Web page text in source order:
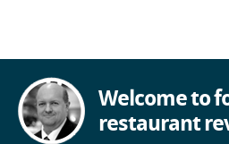
Welcome to
restaurant